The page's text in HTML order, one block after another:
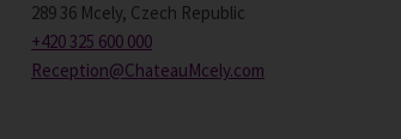
289 36 Mcely, Czech Republic
+420 325 600 000
Reception@ChateauMcely.com